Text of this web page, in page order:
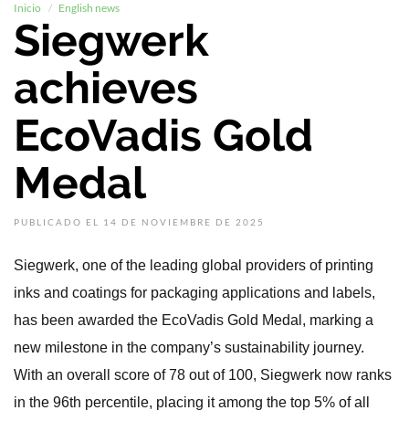
Inicio English news
Siegwerk
achieves
EcoVadis Gold
Medal
PUBLICADO EL 14 DE NOVIEMBRE DE 2025
Siegwerk, one of the leading global providers of printing
inks and coatings for packaging applications and labels,
has been awarded the EcoVadis Gold Medal, marking a
new milestone in the company’s sustainability journey.
With an overall score of 78 out of 100, Siegwerk now ranks
in the 96th percentile, placing it among the top 5% of all